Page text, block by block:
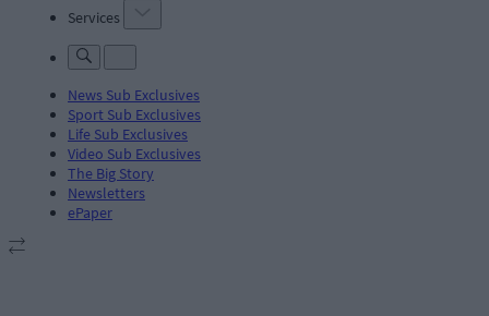
Services
News Sub Exclusives
Sport Sub Exclusives
Life Sub Exclusives
Video Sub Exclusives
The Big Story
Newsletters
ePaper